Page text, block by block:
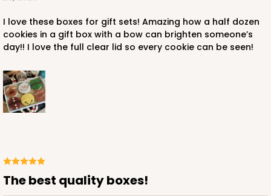
$125.78 $1.26 ea. $40.86 $4.09 ea.
I love these boxes for gift sets! Amazing how a half dozen
cookies in a gift box with a bow can brighten someone’s
day!! I love the full clear lid so every cookie can be seen!
The best quality boxes!